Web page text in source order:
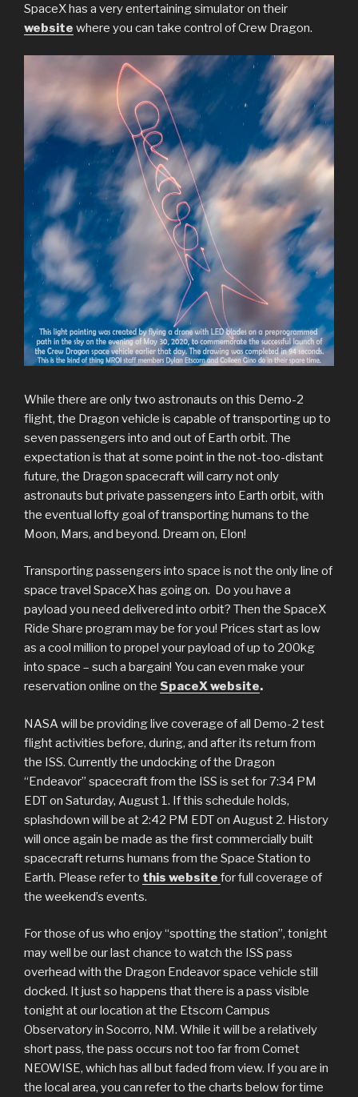
SpaceX has a very entertaining simulator on their
website where you can take control of Crew Dragon.
While there are only two astronauts on this Demo-2
flight, the Dragon vehicle is capable of transporting up to
seven passengers into and out of Earth orbit. The
expectation is that at some point in the not-too-distant
future, the Dragon spacecraft will carry not only
astronauts but private passengers into Earth orbit, with
the eventual lofty goal of transporting humans to the
Moon, Mars, and beyond. Dream on, Elon!
Transporting passengers into space is not the only line of
space travel SpaceX has going on. Do you have a
payload you need delivered into orbit? Then the SpaceX
Ride Share program may be for you! Prices start as low
as a cool million to propel your payload of up to 200kg
into space – such a bargain! You can even make your
reservation online on the SpaceX website.
NASA will be providing live coverage of all Demo-2 test
flight activities before, during, and after its return from
the ISS. Currently the undocking of the Dragon
“Endeavor” spacecraft from the ISS is set for 7:34 PM
EDT on Saturday, August 1. If this schedule holds,
splashdown will be at 2:42 PM EDT on August 2. History
will once again be made as the first commercially built
spacecraft returns humans from the Space Station to
Earth. Please refer to this website for full coverage of
the weekend’s events.
For those of us who enjoy “spotting the station”, tonight
may well be our last chance to watch the ISS pass
overhead with the Dragon Endeavor space vehicle still
docked. It just so happens that there is a pass visible
tonight at our location at the Etscorn Campus
Observatory in Socorro, NM. While it will be a relatively
short pass, the pass occurs not too far from Comet
NEOWISE, which has all but faded from view. If you are in
the local area, you can refer to the charts below for time